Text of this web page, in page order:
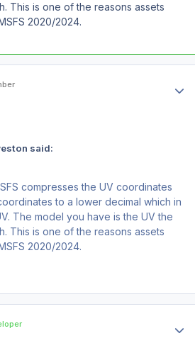
This is one of the reasons assets
2020/2024.
said:
compresses the UV coordinates
to a lower decimal which in
The model you have is the UV the
This is one of the reasons assets
2020/2024.